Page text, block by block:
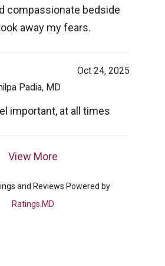
compassionate bedside
away my fears.
Oct 24, 2025
Padia, MD
important, at all times
View More
and Reviews Powered by
Ratings.MD